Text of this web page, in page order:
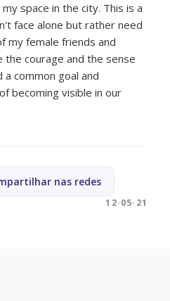
space in the city. This is a
face alone but rather need
my female friends and
the courage and the sense
common goal and
becoming visible in our
nas redes
12·05·21